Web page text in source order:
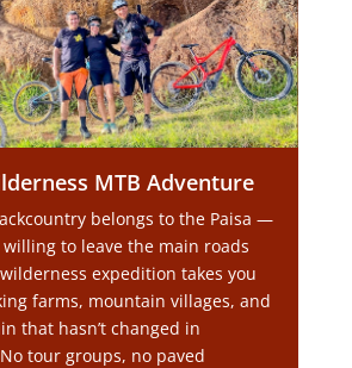
MTB Adventure
belongs to the Paisa —
to leave the main roads
expedition takes you
farms, mountain villages, and
that hasn’t changed in
tour groups, no paved